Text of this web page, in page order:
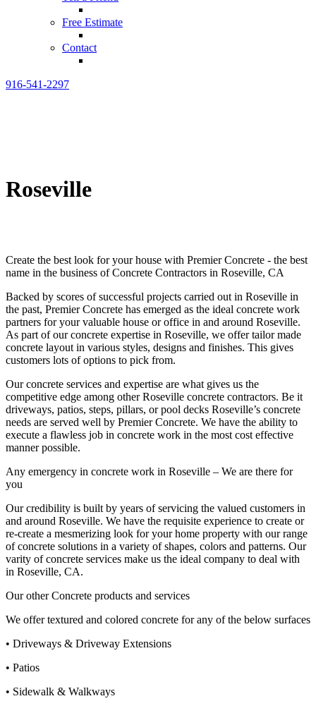
Free Estimate
Contact
916-541-2297
Roseville
Create the best look for your house with Premier Concrete - the best
name in the business of Concrete Contractors in Roseville, CA
Backed by scores of successful projects carried out in Roseville in
the past, Premier Concrete has emerged as the ideal concrete work
partners for your valuable house or office in and around Roseville.
As part of our concrete expertise in Roseville, we offer tailor made
concrete layout in various styles, designs and finishes. This gives
customers lots of options to pick from.
Our concrete services and expertise are what gives us the
competitive edge among other Roseville concrete contractors. Be it
driveways, patios, steps, pillars, or pool decks Roseville’s concrete
needs are served well by Premier Concrete. We have the ability to
execute a flawless job in concrete work in the most cost effective
manner possible.
Any emergency in concrete work in Roseville – We are there for
you
Our credibility is built by years of servicing the valued customers in
and around Roseville. We have the requisite experience to create or
re-create a mesmerizing look for your home property with our range
of concrete solutions in a variety of shapes, colors and patterns. Our
varity of concrete services make us the ideal company to deal with
in Roseville, CA.
Our other Concrete products and services
We offer textured and colored concrete for any of the below surfaces
• Driveways & Driveway Extensions
• Patios
• Sidewalk & Walkways